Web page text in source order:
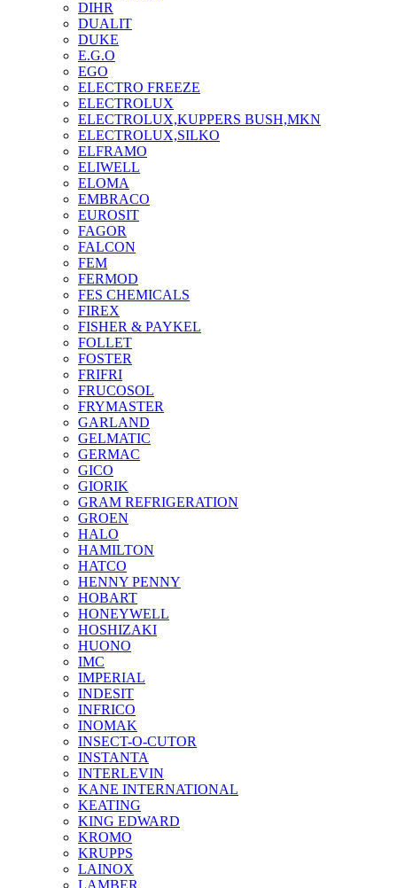
DIHR
DUALIT
DUKE
E.G.O
EGO
ELECTRO FREEZE
ELECTROLUX
ELECTROLUX,KUPPERS BUSH,MKN
ELECTROLUX,SILKO
ELFRAMO
ELIWELL
ELOMA
EMBRACO
EUROSIT
FAGOR
FALCON
FEM
FERMOD
FES CHEMICALS
FIREX
FISHER & PAYKEL
FOLLET
FOSTER
FRIFRI
FRUCOSOL
FRYMASTER
GARLAND
GELMATIC
GERMAC
GICO
GIORIK
GRAM REFRIGERATION
GROEN
HALO
HAMILTON
HATCO
HENNY PENNY
HOBART
HONEYWELL
HOSHIZAKI
HUONO
IMC
IMPERIAL
INDESIT
INFRICO
INOMAK
INSECT-O-CUTOR
INSTANTA
INTERLEVIN
KANE INTERNATIONAL
KEATING
KING EDWARD
KROMO
KRUPPS
LAINOX